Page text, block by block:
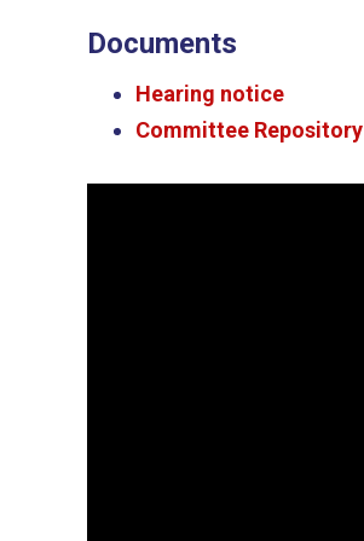
Documents
Hearing notice
Committee Repository